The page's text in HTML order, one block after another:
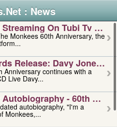
: News
On Tubi Tv –
Monkees 60th Anniversary, the
Release: Davy Jones –
Anniversary continues with a
Live Davy...
Autobiography - 60th
autobiography, "I'm a
Monkees,...